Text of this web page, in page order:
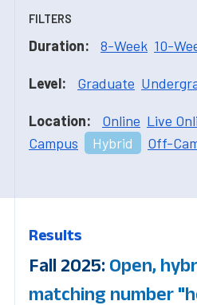
FILTERS
Duration: 8-Week 10-
Level: Graduate
Location: Online Live
Campus
Hybrid Off-
Results
Fall 2025: Open,
matching number